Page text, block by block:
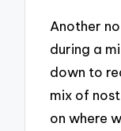
Another
during a
down to
mix of
on where